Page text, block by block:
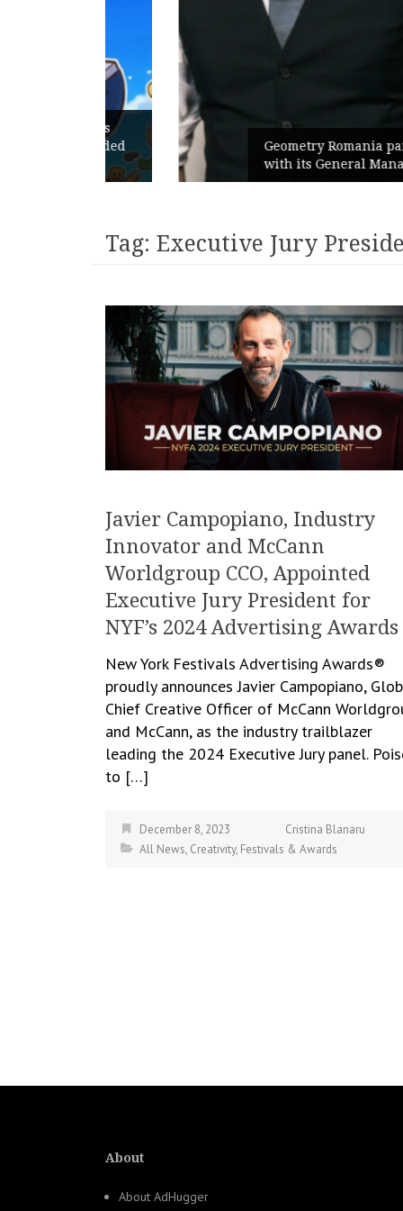
Geometry Romania parts ways
with its General Manager
Tag: Executive Jury
Javier Campopiano, Industry
Innovator and McCann
Worldgroup CCO, Appointed
Executive Jury President for
NYF’s 2024 Advertising Awards
New York Festivals Advertising Awards®
proudly announces Javier Campopiano,
Chief Creative Officer of McCann
and McCann, as the industry trailblazer
leading the 2024 Executive Jury panel.
to […]
December 8, 2023
Cristina Blanaru
All News, Creativity, Festivals & Awards
About
About AdHugger